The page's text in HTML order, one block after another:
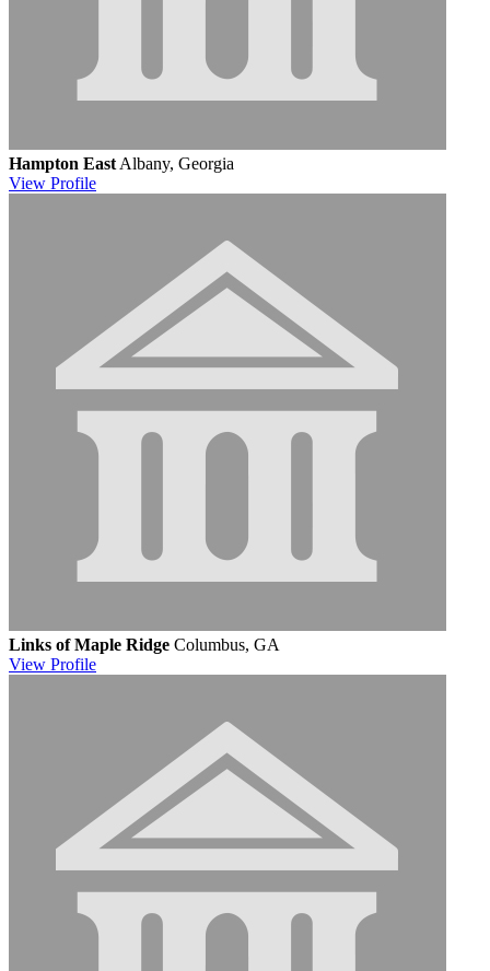
Hampton East Albany, Georgia
View Profile
Links of Maple Ridge Columbus, GA
View Profile